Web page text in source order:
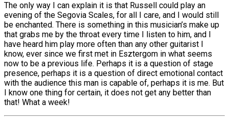
The only way I can explain it is that Russell could play an
evening of the Segovia Scales, for all I care, and I would still
be enchanted. There is something in this musician’s make up
that grabs me by the throat every time I listen to him, and I
have heard him play more often than any other guitarist I
know, ever since we first met in Esztergom in what seems
now to be a previous life. Perhaps it is a question of stage
presence, perhaps it is a question of direct emotional contact
with the audience this man is capable of, perhaps it is me. But
I know one thing for certain, it does not get any better than
that! What a week!